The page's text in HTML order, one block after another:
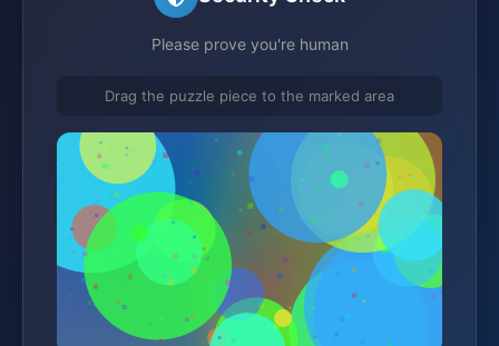
Please prove you're human
Drag the puzzle piece to the marked area